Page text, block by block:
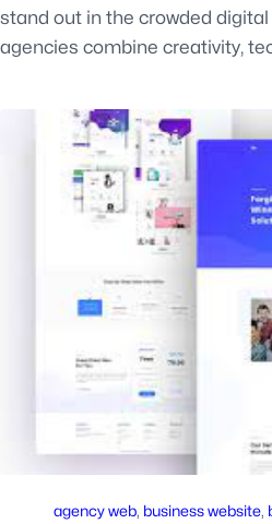
stand out in the crowded
agencies combine creativity,
agency web, business website,